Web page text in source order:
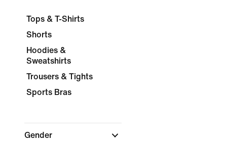
Tops & T-Shirts
Shorts
Hoodies &
Sweatshirts
Trousers & Tights
Sports Bras
Gender